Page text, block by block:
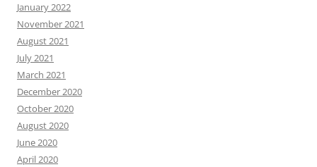
January 2022
November 2021
August 2021
July 2021
March 2021
December 2020
October 2020
August 2020
June 2020
April 2020